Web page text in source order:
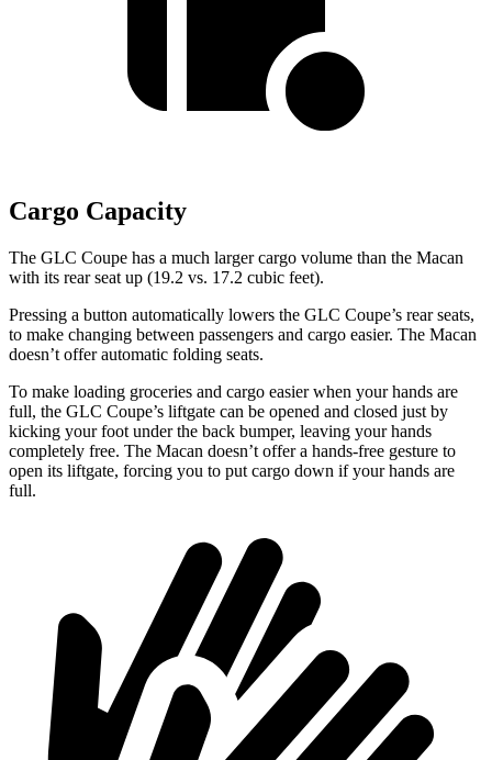
Cargo Capacity
The GLC Coupe has a much larger cargo volume than the Macan
with its rear seat up (19.2 vs. 17.2 cubic feet).
Pressing a button automatically lowers the GLC Coupe’s rear seats,
to make changing between passengers and cargo easier. The Macan
doesn’t offer automatic folding seats.
To make loading groceries and cargo easier when your hands are
full, the GLC Coupe’s liftgate can be opened and closed just by
kicking your foot under the back bumper, leaving your hands
completely free. The Macan doesn’t offer a hands-free gesture to
open its liftgate, forcing you to put cargo down if your hands are
full.